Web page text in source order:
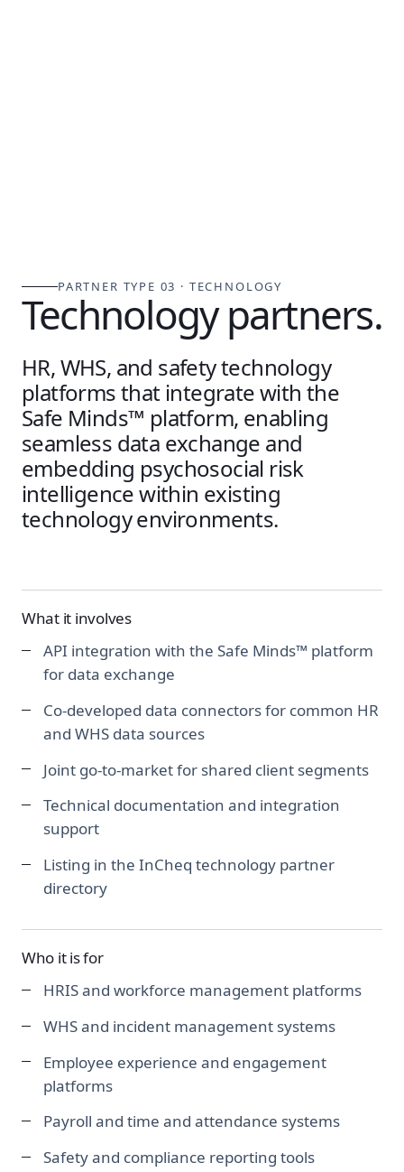
PARTNER TYPE 03 · TECHNOLOGY
Technology partners.
HR, WHS, and safety technology
platforms that integrate with the
Safe Minds™ platform, enabling
seamless data exchange and
embedding psychosocial risk
intelligence within existing
technology environments.
What it involves
API integration with the Safe Minds™ platform
for data exchange
Co-developed data connectors for common HR
and WHS data sources
Joint go-to-market for shared client segments
Technical documentation and integration
support
Listing in the InCheq technology partner
directory
Who it is for
HRIS and workforce management platforms
WHS and incident management systems
Employee experience and engagement
platforms
Payroll and time and attendance systems
Safety and compliance reporting tools